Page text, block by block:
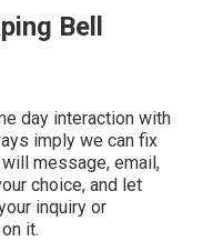
Bell
day interaction with
imply we can fix
message, email,
choice, and let
inquiry or
it.